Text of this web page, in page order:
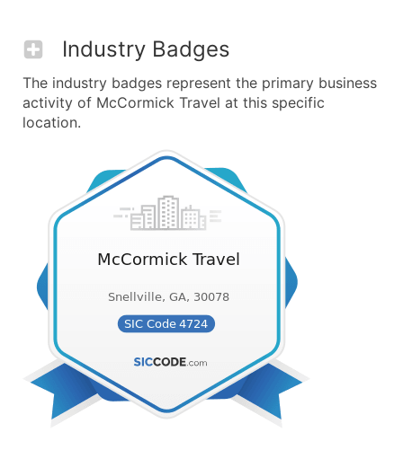
Industry Badges
The industry badges represent the primary business
activity of McCormick Travel at this specific
location.